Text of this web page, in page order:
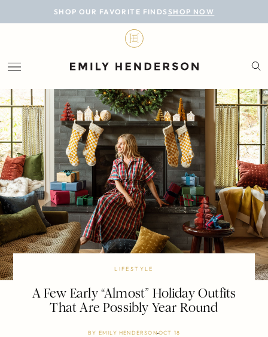
SHOP OUR FAVORITE FINDS SHOP NOW
BLOG
LIFESTYLE
PERSONAL
ROOMS
PROJECTS
SHOP
LIFESTYLE
A Few Early “Almost” Holiday Outfits
That Are Possibly Year Round
BY EMILY HENDERSON OCT 18